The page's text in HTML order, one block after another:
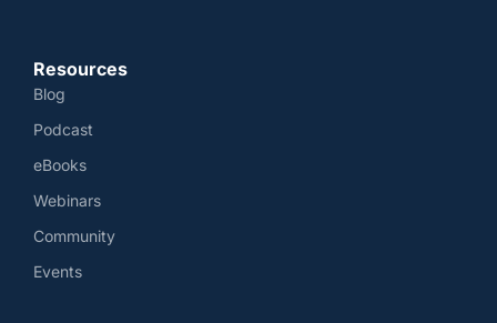
Resources
Blog
Podcast
eBooks
Webinars
Community
Events